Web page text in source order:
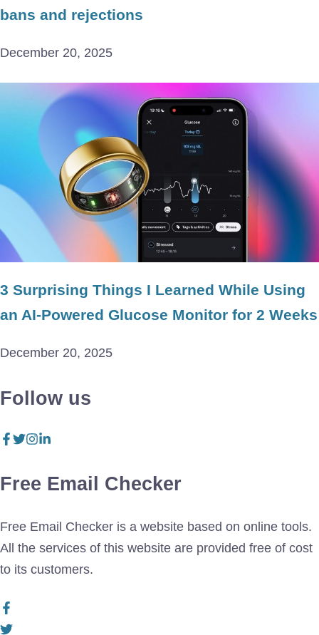
bans and rejections
December 20, 2025
3 Surprising Things I Learned While Using
an AI-Powered Glucose Monitor for 2 Weeks
December 20, 2025
Follow us
Free Email Checker
Free Email Checker is a website based on online tools.
All the services of this website are provided free of cost
to its customers.